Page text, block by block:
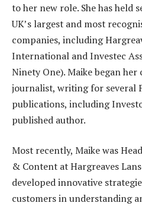
to her new role. She has held
UK’s largest and most
companies, including
International and Investec
Ninety One). Maike began her
journalist, writing for several
publications, including
published author.
Most recently, Maike was
& Content at Hargreaves
developed innovative
customers in understanding